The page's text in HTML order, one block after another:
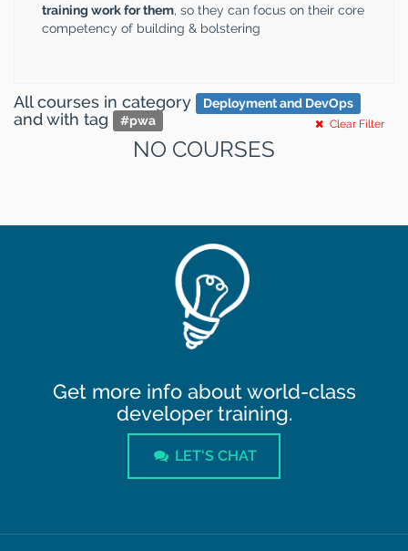
training work for them, so they can focus on their core
competency of building & bolstering
All courses in category Deployment and DevOps
andwith tag #pwa Clear Filter
NO COURSES
Get more info about world-class
developer training.
LET'S CHAT